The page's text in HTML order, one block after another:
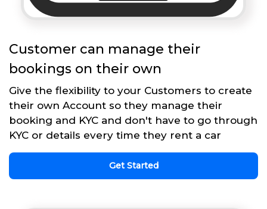
Customer can manage their
bookings on their own
Give the flexibility to your Customers to create
their own Account so they manage their
booking and KYC and don't have to go through
KYC or details every time they rent a car
Get Started